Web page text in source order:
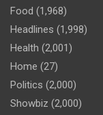
Food (1,968)
Headlines (1,998)
Health (2,001)
Home (27)
Politics (2,000)
Showbiz (2,000)